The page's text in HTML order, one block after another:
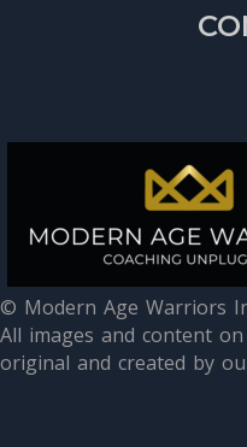
© Modern Age Warriors
All images and content
original and created by